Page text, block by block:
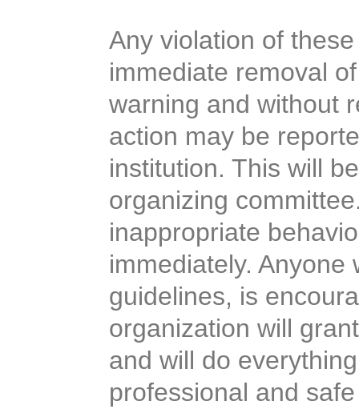
Any violation of
immediate removal
warning and without
action may be
institution. This will
organizing
inappropriate
immediately.
guidelines, is
organization will
and will do
professional and